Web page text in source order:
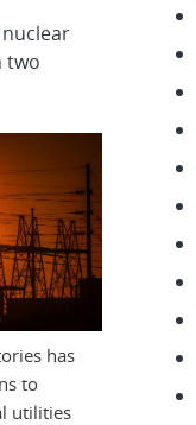
two
has
to
utilities